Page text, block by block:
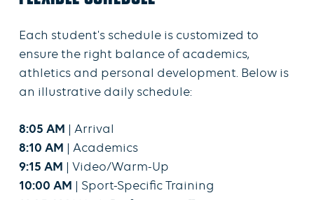
Each student's schedule is customized to
ensure the right balance of academics,
athletics and personal development. Below is
an illustrative daily schedule:
8:05 AM | Arrival
8:10 AM | Academics
9:15 AM | Video/Warm-Up
10:00 AM | Sport-Specific Training